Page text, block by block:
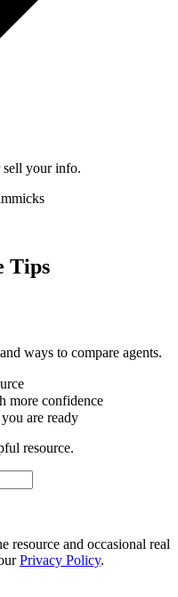
your info.
Tips
ways to compare agents.
more confidence
are ready
resource.
resource and occasional real
Privacy Policy.